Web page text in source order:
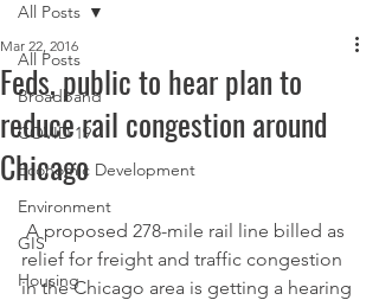
All Posts
Broadband
COVID 19
Economic Development
Environment
GIS
Housing
All Posts
Feds, public to hear plan to
reduce rail congestion around
Chicago
Mar 22, 2016
relief for freight and traffic congestion
in the Chicago area is getting a hearing